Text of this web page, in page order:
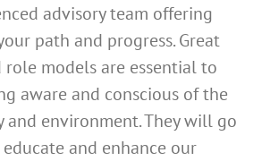
advisory team offering
path and progress. Great
role models are essential to
aware and conscious of the
and environment. They will go
and enhance our